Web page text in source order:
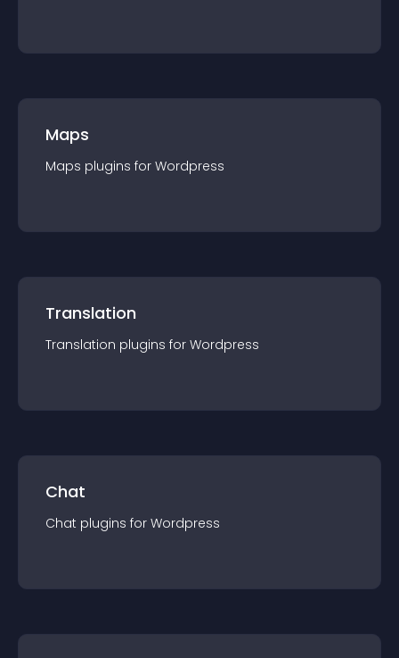
Maps
Maps plugins for Wordpress
Translation
Translation plugins for Wordpress
Chat
Chat plugins for Wordpress